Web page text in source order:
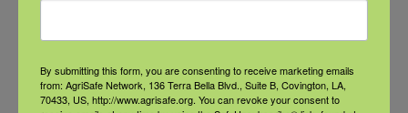
Natural Disaster Preparedness and
Recovery: Youth Well-being
By submitting this form, you are consenting to receive marketing emails
from: AgriSafe Network, 136 Terra Bella Blvd., Suite B, Covington, LA,
70433, US, http://www.agrisafe.org. You can revoke your consent to